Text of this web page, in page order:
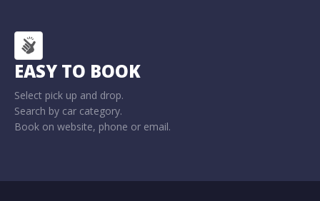
EASY TO BOOK
Select pick up and drop.
Search by car category.
Book on website, phone or email.